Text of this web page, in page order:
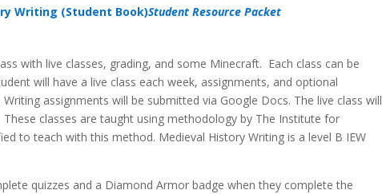
Writing (Student Book)Student Resource Packet
with live classes, grading, and some Minecraft. Each class can be
will have a live class each week, assignments, and optional
assignments will be submitted via Google Docs. The live class will
classes are taught using methodology by The Institute for
to teach with this method. Medieval History Writing is a level B IEW
quizzes and a Diamond Armor badge when they complete the